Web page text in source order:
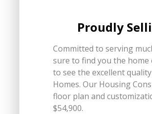
Proudly
Committed to serving
sure to find you the home
to see the excellent
Homes. Our Housing
floor plan and
$54,900.